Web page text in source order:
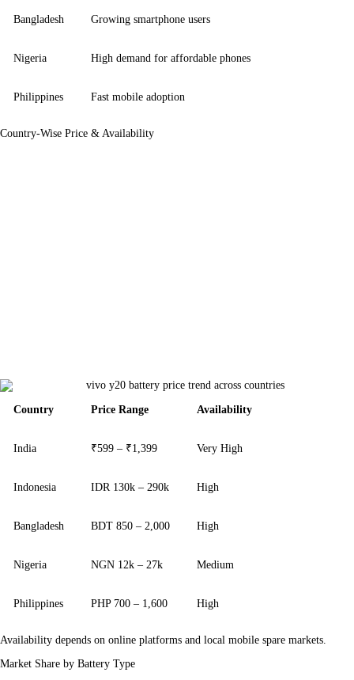
Bangladesh Growing smartphone users
Nigeria High demand for affordable phones
Philippines Fast mobile adoption
Country-Wise Price & Availability
Country Price Range Availability
India ₹599 – ₹1,399 Very High
Indonesia IDR 130k – 290k High
Bangladesh BDT 850 – 2,000 High
Nigeria NGN 12k – 27k Medium
Philippines PHP 700 – 1,600 High
Availability depends on online platforms and local mobile spare markets.
Market Share by Battery Type